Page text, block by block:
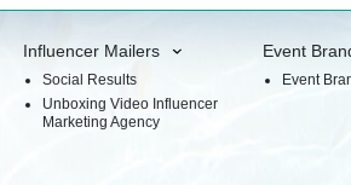
Influencer Mailers
Social Results
Unboxing Video Influencer
Marketing Agency
Event
Event